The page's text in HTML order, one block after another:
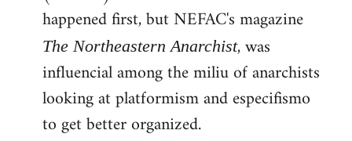
happened first, but NEFAC's magazine
The Northeastern Anarchist, was
influencial among the miliu of anarchists
looking at platformism and especifismo
to get better organized.